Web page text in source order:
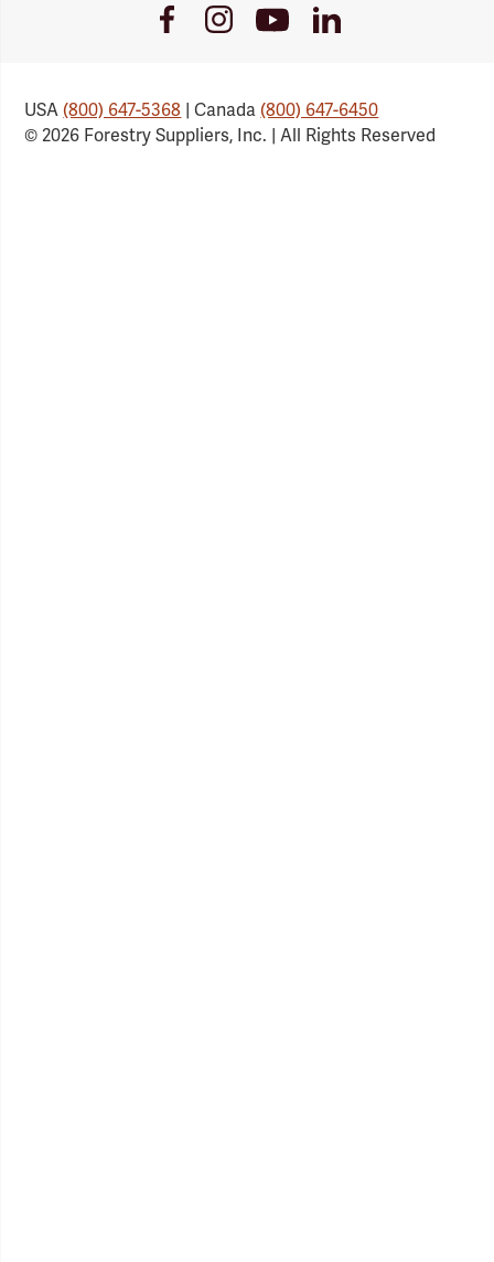
FacebookInstagramYoutube
Link
LinkedIn
USA(800) 647-5368 | Canada(800) 647-6450
© 2026 Forestry Suppliers, Inc. | All Rights Reserved